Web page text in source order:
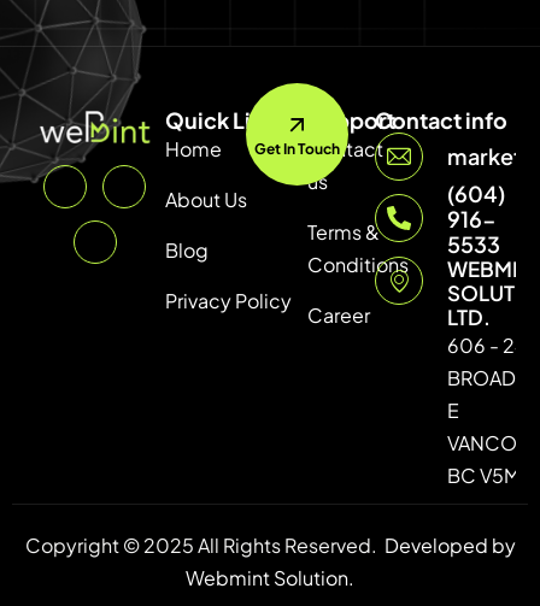
Get In Touch
Quick Link
Home
About Us
Blog
Privacy Policy
Support
Contact
us
Terms &
Conditions
Career
Contact info
(604)
916-
5533
LTD.
606 -
E
BC V5M
Copyright © 2025 All Rights Reserved. Developed by
Webmint Solution.